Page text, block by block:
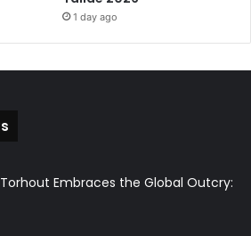
1 day ago
Embraces the Global Outcry: